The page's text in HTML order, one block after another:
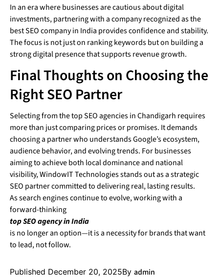
In an era where businesses are cautious about digital
investments, partnering with a company recognized as the
best SEO company in India provides confidence and stability.
The focus is not just on ranking keywords but on building a
strong digital presence that supports revenue growth.
Final Thoughts on Choosing the
Right SEO Partner
Selecting from the top SEO agencies in Chandigarh requires
more than just comparing prices or promises. It demands
choosing a partner who understands Google’s ecosystem,
audience behavior, and evolving trends. For businesses
aiming to achieve both local dominance and national
visibility, WindowIT Technologies stands out as a strategic
SEO partner committed to delivering real, lasting results.
As search engines continue to evolve, working with a
forward-thinking
top SEO agency in India
is no longer an option—it is a necessity for brands that want
to lead, not follow.
Published December 20, 2025By admin